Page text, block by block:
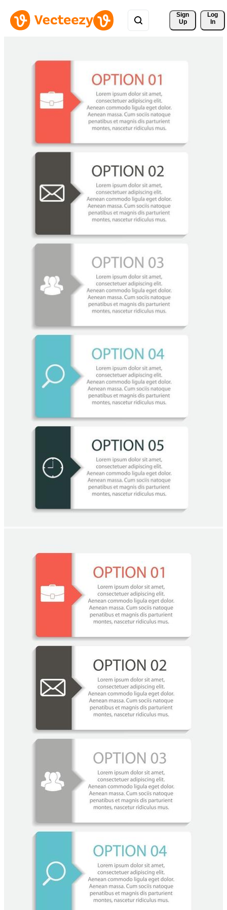
Sign
Up
Log
In